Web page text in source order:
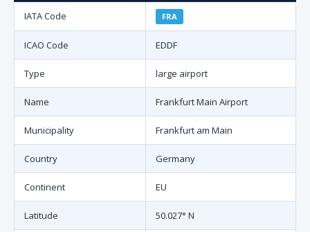
IATA Code FRA
ICAO Code EDDF
Type large airport
Name Frankfurt Main Airport
Municipality Frankfurt am Main
Country Germany
Continent EU
Latitude 50.027° N